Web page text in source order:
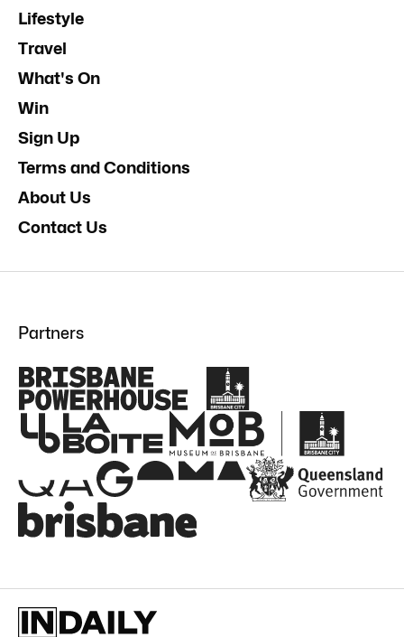
Lifestyle
Travel
What's On
Win
Sign Up
Terms and Conditions
About Us
Contact Us
Partners